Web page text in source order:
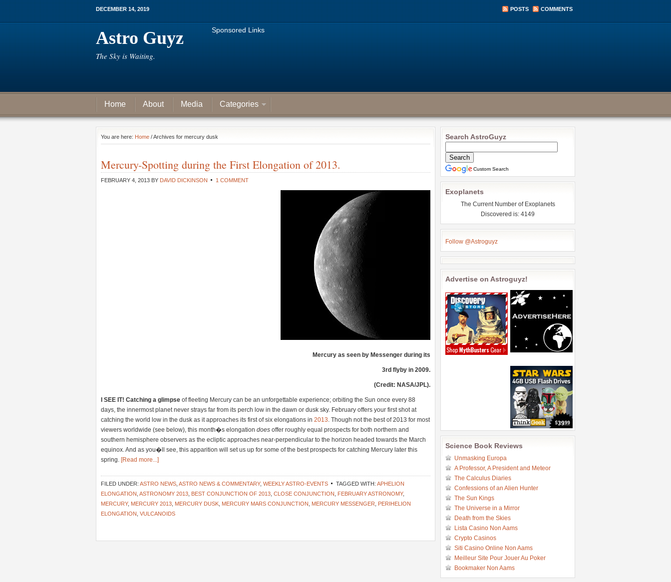
DECEMBER 14, 2019 POSTS COMMENTS
Astro Guyz
The Sky is Waiting.
Sponsored Links
Home About Media Categories
You are here: Home / Archives for mercury dusk
Mercury-Spotting during the First Elongation of 2013.
FEBRUARY 4, 2013 BY DAVID DICKINSON 1 COMMENT
Mercury as seen by Messenger during its
3rd flyby in 2009.
(Credit: NASA/JPL).
I SEE IT! Catching a glimpse of fleeting Mercury can be an unforgettable experience; orbiting the Sun once every 88
days, the innermost planet never strays far from its perch low in the dawn or dusk sky. February offers your first shot at
catching the world low in the dusk as it approaches its first of six elongations in 2013. Though not the best of 2013 for most
viewers worldwide (see below), this month�s elongation does offer roughly equal prospects for both northern and
southern hemisphere observers as the ecliptic approaches near-perpendicular to the horizon headed towards the March
equinox. And as you�ll see, this apparition will set us up for some of the best prospects for catching Mercury later this
spring. [Read more...]
FILED UNDER: ASTRO NEWS ASTRO NEWS & COMMENTARY, WEEKLY ASTRO-EVENTS TAGGED WITH: APHELION
ELONGATION ASTRONOMY 2013 BEST CONJUNCTION OF 2013 CLOSE CONJUNCTION FEBRUARY ASTRONOMY,
MERCURY, MERCURY 2013 MERCURY DUSK MERCURY MARS CONJUNCTION MERCURY MESSENGER
PERIHELION
ELONGATION VULCANOIDS
Search AstroGuyz
Custom Search
Exoplanets
The Current Number of Exoplanets
Discovered is: 4149
Follow @Astroguyz
Advertise on Astroguyz!
Science Book Reviews
Unmasking Europa
A Professor, A President and Meteor
The Calculus Diaries
Confessions of an Alien Hunter
The Sun Kings
The Universe in a Mirror
Death from the Skies
Lista Casino Non Aams
Crypto Casinos
Siti Casino Online Non Aams
Meilleur Site Pour Jouer Au Poker
Bookmaker Non Aams